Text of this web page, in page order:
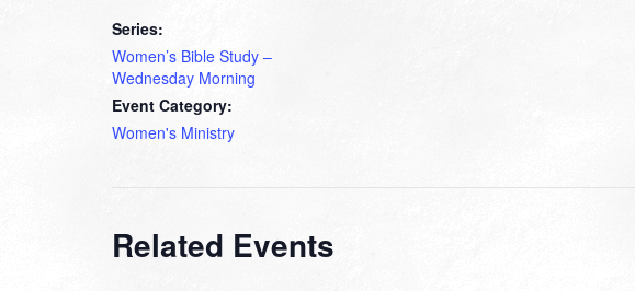
Series:
Women’s Bible Study –
Wednesday Morning
Event Category:
Women's Ministry
Related Events